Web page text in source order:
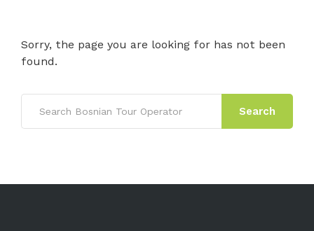
Sorry, the page you are looking for has not been
found.
Search